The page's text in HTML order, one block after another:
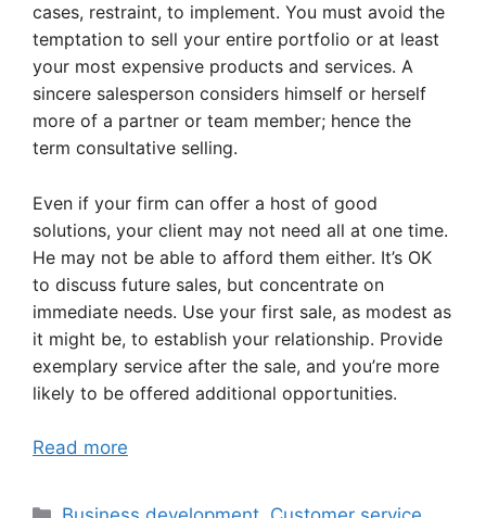
cases, restraint, to implement. You must avoid the
temptation to sell your entire portfolio or at least
your most expensive products and services. A
sincere salesperson considers himself or herself
more of a partner or team member; hence the
term consultative selling.
Even if your firm can offer a host of good
solutions, your client may not need all at one time.
He may not be able to afford them either. It’s OK
to discuss future sales, but concentrate on
immediate needs. Use your first sale, as modest as
it might be, to establish your relationship. Provide
exemplary service after the sale, and you’re more
likely to be offered additional opportunities.
Read more
Categories